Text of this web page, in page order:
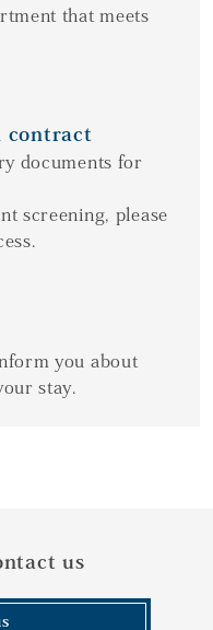
that meets
contract
documents for
screening, please
you about
stay.
us